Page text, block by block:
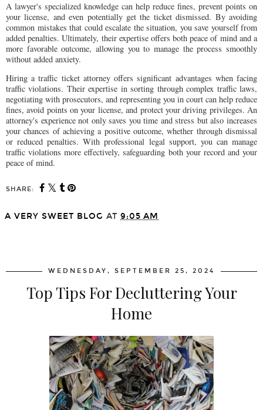
A lawyer's specialized knowledge can help reduce fines, prevent points on
your license, and even potentially get the ticket dismissed. By avoiding
common mistakes that could escalate the situation, you save yourself from
added penalties. Ultimately, their expertise offers both peace of mind and a
more favorable outcome, allowing you to manage the process smoothly
without added anxiety.
Hiring a traffic ticket attorney offers significant advantages when facing
traffic violations. Their expertise in sorting through complex traffic laws,
negotiating with prosecutors, and representing you in court can help reduce
fines, avoid points on your license, and protect your driving privileges. An
attorney's experience not only saves you time and stress but also increases
your chances of achieving a positive outcome, whether through dismissal
or reduced penalties. With professional legal support, you can manage
traffic violations more effectively, safeguarding both your record and your
peace of mind.
SHARE:
A VERY SWEET BLOG AT 9:05 AM
WEDNESDAY, SEPTEMBER 25, 2024
Top Tips For Decluttering Your
Home